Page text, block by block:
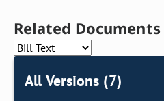
Related
All Versions (7)